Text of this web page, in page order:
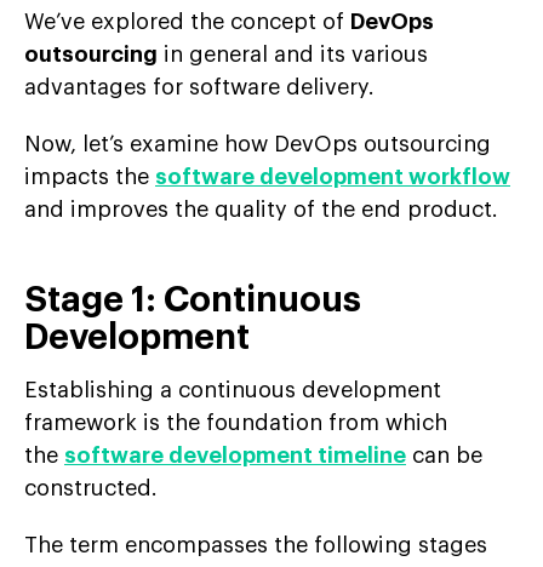
We’ve explored the concept of DevOps
outsourcing in general and its various
advantages for software delivery.
Now, let’s examine how DevOps outsourcing
impacts the software development workflow
and improves the quality of the end product.
Stage 1: Continuous
Development
Establishing a continuous development
framework is the foundation from which
the software development timeline can be
constructed.
The term encompasses the following stages